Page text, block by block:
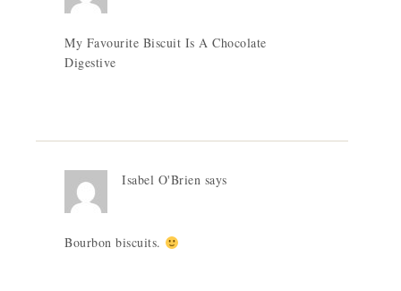
My Favourite Biscuit Is A Chocolate
Digestive
Isabel O'Brien says
Bourbon biscuits.